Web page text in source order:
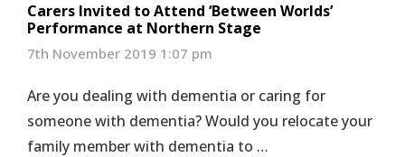
Carers Invited to Attend ‘Between Worlds’
Performance at Northern Stage
7th November 2019 1:07 pm
Are you dealing with dementia or caring for
someone with dementia? Would you relocate your
family member with dementia to …